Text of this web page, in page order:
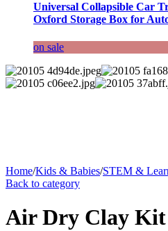
Universal Collapsible Car
Oxford Storage Box for
on sale
Home/Kids & Babies/STEM &
Back to category
Air Dry Clay Kit